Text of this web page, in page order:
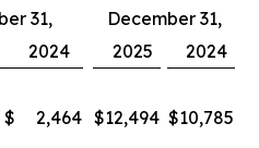
31,
December 31,
2024 2025 2024
$ 2,464 $12,494 $10,785